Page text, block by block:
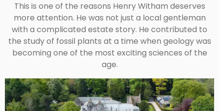
This is one of the reasons Henry Witham deserves
more attention. He was not just a local gentleman
with a complicated estate story. He contributed to
the study of fossil plants at a time when geology was
becoming one of the most exciting sciences of the
age.